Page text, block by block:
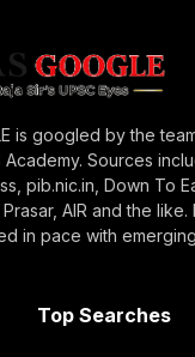
is googled by the
Academy. Sources
pib.nic.in, Down To
AIR and the like.
in pace with
Top Searches